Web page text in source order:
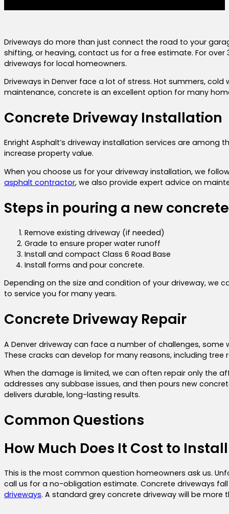
Driveways do more than just connect the road to your
shifting, or heaving, contact us for a free estimate. For
driveways for local homeowners.
Driveways in Denver face a lot of stress. Hot summers,
maintenance, concrete is an excellent option for many
Concrete Driveway Installation
Enright Asphalt’s driveway installation services are among
increase property value.
When you choose us for your driveway installation, we
asphalt contractor, we also provide expert advice on
Steps in pouring a new
Remove existing driveway (if needed)
Grade to ensure proper water runoff
Install and compact Class 6 Road Base
Install forms and pour concrete.
Depending on the size and condition of your driveway, we
to service you for many years.
Concrete Driveway Repair
A Denver driveway can face a number of challenges,
These cracks can develop for many reasons, including
When the damage is limited, we can often repair only the
addresses any subbase issues, and then pours new
delivers durable, long-lasting results.
Common Questions
How Much Does It Cost to
This is the most common question homeowners ask us.
call us for a no-obligation estimate. Concrete driveways
driveways. A standard grey concrete driveway will be